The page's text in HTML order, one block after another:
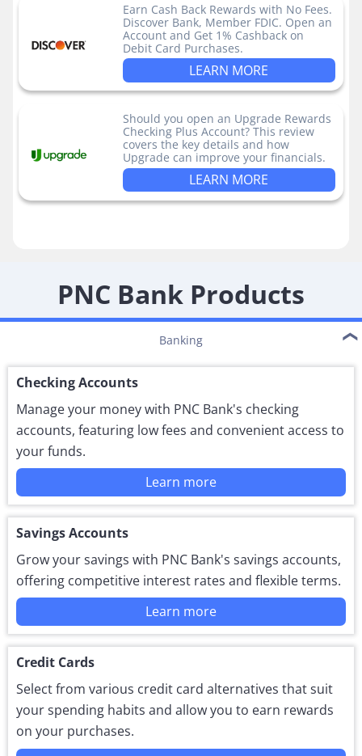
Earn Cash Back Rewards with No Fees.
Discover Bank, Member FDIC. Open an
Account and Get 1% Cashback on
Debit Card Purchases.
LEARN MORE
Should you open an Upgrade Rewards
Checking Plus Account? This review
covers the key details and how
Upgrade can improve your financials.
LEARN MORE
PNC Bank Products
Banking
Checking Accounts
Manage your money with PNC Bank's checking
accounts, featuring low fees and convenient access to
your funds.
Learn more
Savings Accounts
Grow your savings with PNC Bank's savings accounts,
offering competitive interest rates and flexible terms.
Learn more
Credit Cards
Select from various credit card alternatives that suit
your spending habits and allow you to earn rewards
on your purchases.